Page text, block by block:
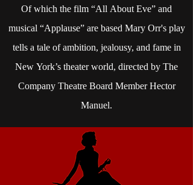
Of which the film “All About Eve” and
musical “Applause” are based Mary Orr's play
tells a tale of ambition, jealousy, and fame in
New York’s theater world, directed by The
Company Theatre Board Member Hector
Manuel.